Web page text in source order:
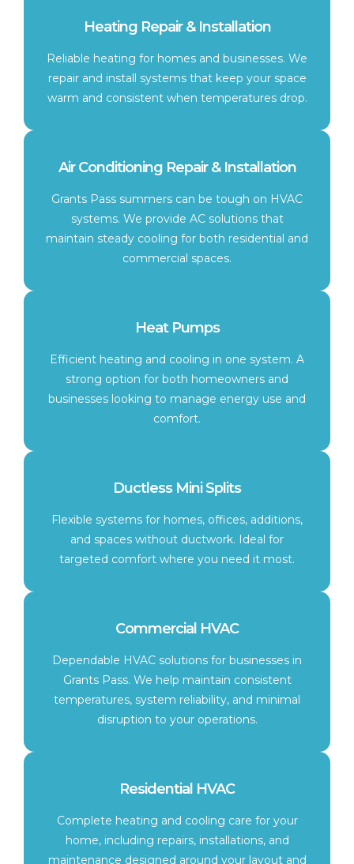
Heating Repair & Installation
Reliable heating for homes and businesses. We
repair and install systems that keep your space
warm and consistent when temperatures drop.
Air Conditioning Repair & Installation
Grants Pass summers can be tough on HVAC
systems. We provide AC solutions that
maintain steady cooling for both residential and
commercial spaces.
Heat Pumps
Efficient heating and cooling in one system. A
strong option for both homeowners and
businesses looking to manage energy use and
comfort.
Ductless Mini Splits
Flexible systems for homes, offices, additions,
and spaces without ductwork. Ideal for
targeted comfort where you need it most.
Commercial HVAC
Dependable HVAC solutions for businesses in
Grants Pass. We help maintain consistent
temperatures, system reliability, and minimal
disruption to your operations.
Residential HVAC
Complete heating and cooling care for your
home, including repairs, installations, and
maintenance designed around your layout and